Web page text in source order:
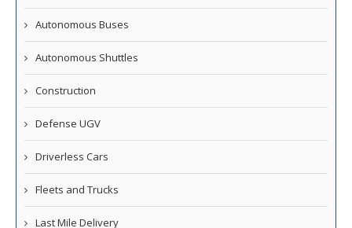
Autonomous Buses
Autonomous Shuttles
Construction
Defense UGV
Driverless Cars
Fleets and Trucks
Last Mile Delivery